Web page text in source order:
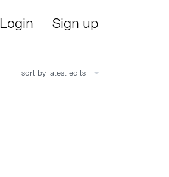
Login Sign up
sort by latest edits